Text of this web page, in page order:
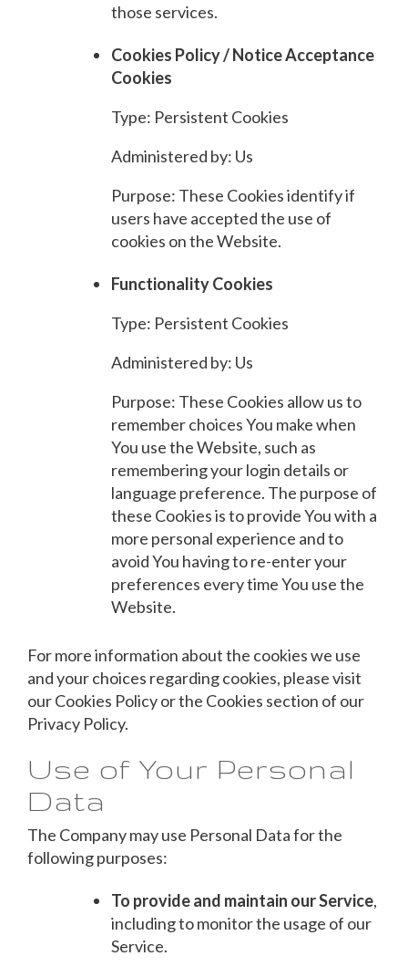
those services.
Cookies Policy / Notice Acceptance
Cookies
Type: Persistent Cookies
Administered by: Us
Purpose: These Cookies identify if
users have accepted the use of
cookies on the Website.
Functionality Cookies
Type: Persistent Cookies
Administered by: Us
Purpose: These Cookies allow us to
remember choices You make when
You use the Website, such as
remembering your login details or
language preference. The purpose of
these Cookies is to provide You with a
more personal experience and to
avoid You having to re-enter your
preferences every time You use the
Website.
For more information about the cookies we use
and your choices regarding cookies, please visit
our Cookies Policy or the Cookies section of our
Privacy Policy.
Use of Your Personal
Data
The Company may use Personal Data for the
following purposes:
To provide and maintain our Service,
including to monitor the usage of our
Service.